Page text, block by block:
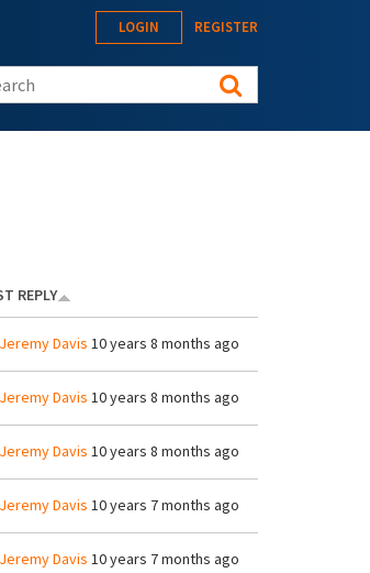
LOGIN REGISTER
this site
REPLY
Jeremy Davis 10 years 8 months ago
Jeremy Davis 10 years 8 months ago
Jeremy Davis 10 years 8 months ago
Jeremy Davis 10 years 7 months ago
Jeremy Davis 10 years 7 months ago